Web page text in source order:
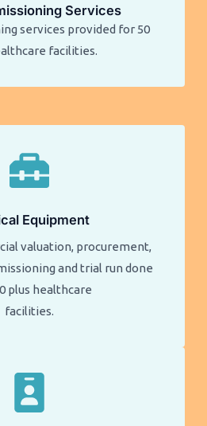
Services
services provided for 50
facilities.​​
Equipment
valuation, procurement,
and trial run done
plus healthcare
facilities.